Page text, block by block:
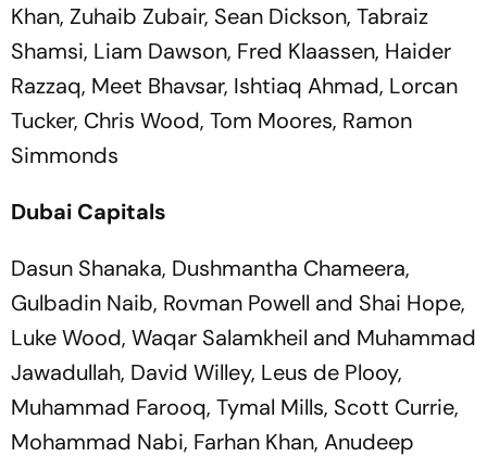
Khan, Zuhaib Zubair, Sean Dickson, Tabraiz
Shamsi, Liam Dawson, Fred Klaassen, Haider
Razzaq, Meet Bhavsar, Ishtiaq Ahmad, Lorcan
Tucker, Chris Wood, Tom Moores, Ramon
Simmonds
Dubai Capitals
Dasun Shanaka, Dushmantha Chameera,
Gulbadin Naib, Rovman Powell and Shai Hope,
Luke Wood, Waqar Salamkheil and Muhammad
Jawadullah, David Willey, Leus de Plooy,
Muhammad Farooq, Tymal Mills, Scott Currie,
Mohammad Nabi, Farhan Khan, Anudeep